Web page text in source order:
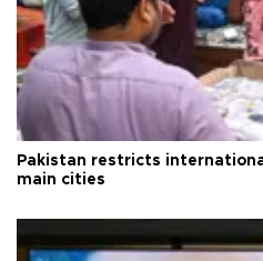
Pakistan restricts
main cities